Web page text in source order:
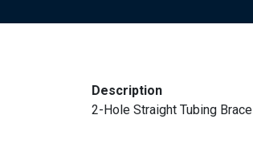
Description
2-Hole Straight Tubing Brace